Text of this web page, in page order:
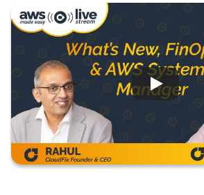
Partnerships
Resources
Comparisons